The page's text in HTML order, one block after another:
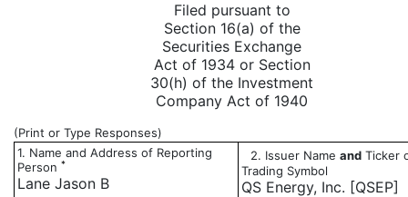
Filed pursuant to
Section 16(a) of the
Securities Exchange
Act of 1934 or Section
30(h) of the Investment
Company Act of 1940
(Print or Type Responses)
1. Name and Address of Reporting
Person *
Lane Jason B
2. Issuer Name and Ticker
Trading Symbol
QS Energy, Inc. [QSEP]